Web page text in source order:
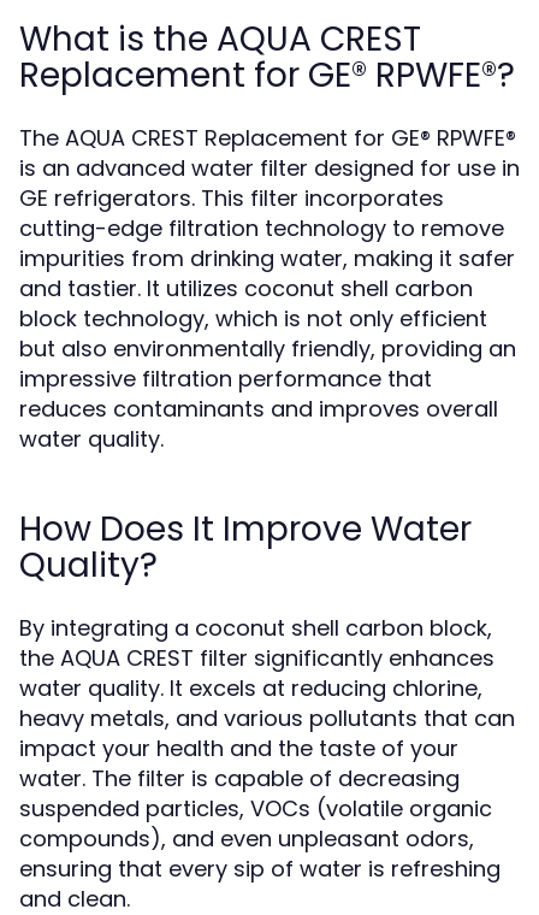
What is the AQUA CREST
Replacement for GE® RPWFE®?
The AQUA CREST Replacement for GE® RPWFE®
is an advanced water filter designed for use in
GE refrigerators. This filter incorporates
cutting-edge filtration technology to remove
impurities from drinking water, making it safer
and tastier. It utilizes coconut shell carbon
block technology, which is not only efficient
but also environmentally friendly, providing an
impressive filtration performance that
reduces contaminants and improves overall
water quality.
How Does It Improve Water
Quality?
By integrating a coconut shell carbon block,
the AQUA CREST filter significantly enhances
water quality. It excels at reducing chlorine,
heavy metals, and various pollutants that can
impact your health and the taste of your
water. The filter is capable of decreasing
suspended particles, VOCs (volatile organic
compounds), and even unpleasant odors,
ensuring that every sip of water is refreshing
and clean.